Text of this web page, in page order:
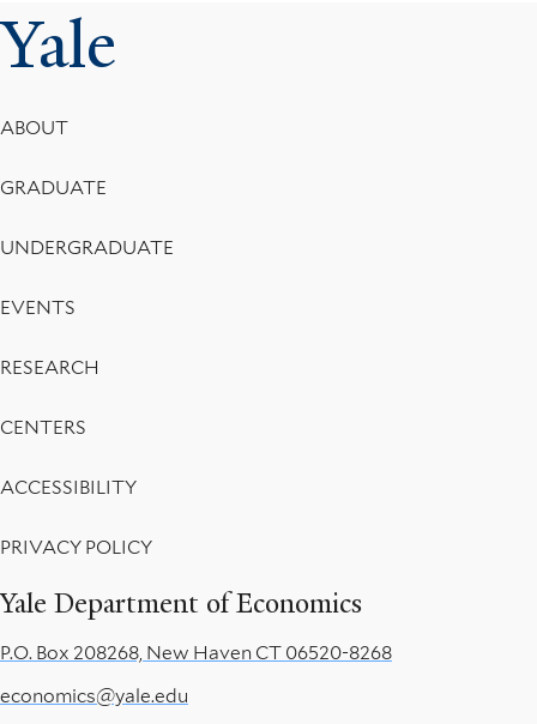
Yale
Yale Department of Economics
Footer
Menu
ABOUT
GRADUATE
UNDERGRADUATE
EVENTS
RESEARCH
CENTERS
ACCESSIBILITY
PRIVACY POLICY
P.O. Box 208268, New Haven CT 06520-8268
economics@yale.edu